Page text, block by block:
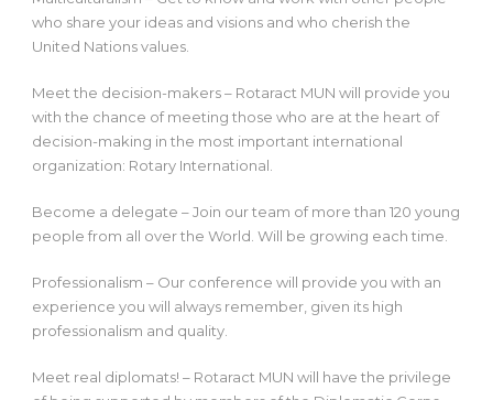
who share your ideas and visions and who cherish the
United Nations values.
Meet the decision-makers – Rotaract MUN will provide you
with the chance of meeting those who are at the heart of
decision-making in the most important international
organization: Rotary International.
Become a delegate – Join our team of more than 120 young
people from all over the World. Will be growing each time.
Professionalism – Our conference will provide you with an
experience you will always remember, given its high
professionalism and quality.
Meet real diplomats! – Rotaract MUN will have the privilege